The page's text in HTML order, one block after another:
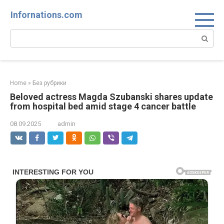
Infornations.com
Search:
Home » Без рубрики
Beloved actress Magda Szubanski shares update
from hospital bed amid stage 4 cancer battle
08.09.2025 admin